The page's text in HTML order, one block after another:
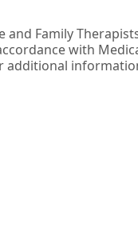
Family
with
additional